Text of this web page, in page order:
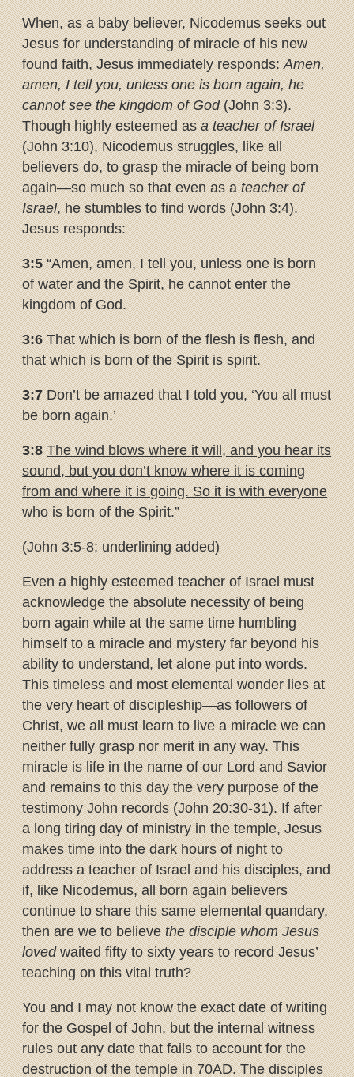
When, as a baby believer, Nicodemus seeks out
Jesus for understanding of miracle of his new
found faith, Jesus immediately responds:Amen,
amen, I tell you, unless one is born again, he
cannot see the kingdom of God(John 3:3).
Though highly esteemed asa teacher of Israel
(John 3:10), Nicodemus struggles, like all
believers do, to grasp the miracle of being born
again—so much so that even as ateacher of
Israel, he stumbles to find words (John 3:4).
Jesus responds:
3:5“Amen, amen, I tell you, unless one is born
of water and the Spirit, he cannot enter the
kingdom of God.
3:6That which is born of the flesh is flesh, and
that which is born of the Spirit is spirit.
3:7Don’t be amazed that I told you, ‘You all must
be born again.’
3:8 The wind blows where it will, and you hear its
sound, but you don’tknow where it is coming
from and where it is going. So it is witheveryone
who is born of the Spirit.”
(John 3:5-8; underlining added)
Even a highly esteemed teacher of Israel must
acknowledge the absolute necessity of being
born again while at the same time humbling
himself to a miracle and mystery far beyond his
ability to understand, let alone put into words.
This timeless and most elemental wonder lies at
the very heart of discipleship—as followers of
Christ, we all must learn to live a miracle we can
neither fully grasp nor merit in any way. This
miracle is life in the name of our Lord and Savior
and remains to this day the very purpose of the
testimony John records (John 20:30-31). If after
a long tiring day of ministry in the temple, Jesus
makes time into the dark hours of night to
address a teacher of Israel and his disciples, and
if, like Nicodemus, all born again believers
continue to share this same elemental quandary,
then are we to believethe disciple whom Jesus
lovedwaited fifty to sixty years to record Jesus’
teaching on this vital truth?
You and I may not know the exact date of writing
for the Gospel of John, but the internal witness
rules out any date that fails to account for the
destruction of the temple in 70AD. The disciples